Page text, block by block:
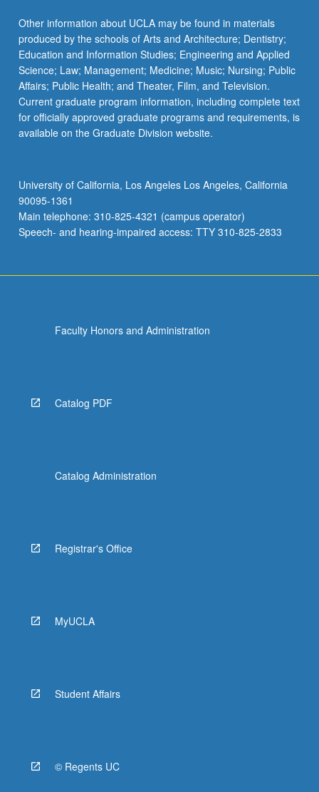
Other information about UCLA may be found in materials
produced by the schools of Arts and Architecture; Dentistry;
Education and Information Studies; Engineering and Applied
Science; Law; Management; Medicine; Music; Nursing; Public
Affairs; Public Health; and Theater, Film, and Television.
Current graduate program information, including complete text
for officially approved graduate programs and requirements, is
available on the Graduate Division website.
University of California, Los Angeles Los Angeles, California
90095-1361
Main telephone: 310-825-4321 (campus operator)
Speech- and hearing-impaired access: TTY 310-825-2833
Faculty Honors and Administration
Catalog PDF
Catalog Administration
Registrar's Office
MyUCLA
Student Affairs
© Regents UC